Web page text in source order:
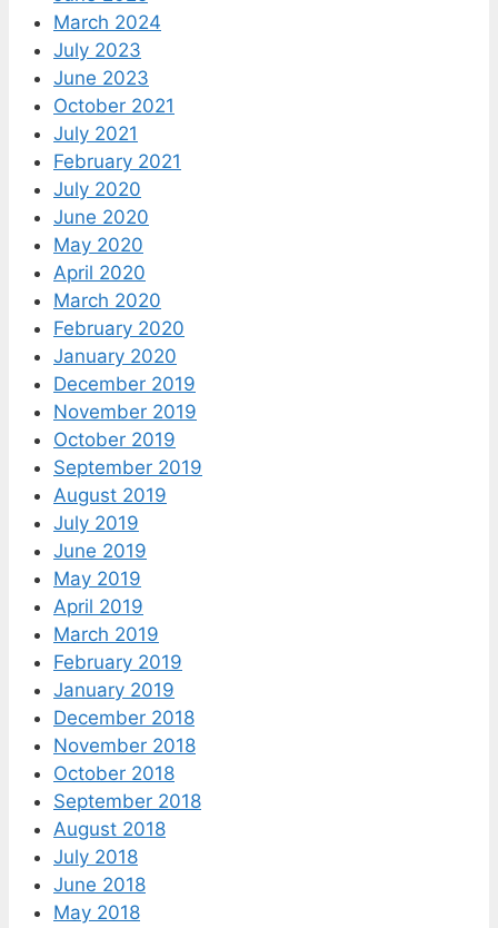
March 2024
July 2023
June 2023
October 2021
July 2021
February 2021
July 2020
June 2020
May 2020
April 2020
March 2020
February 2020
January 2020
December 2019
November 2019
October 2019
September 2019
August 2019
July 2019
June 2019
May 2019
April 2019
March 2019
February 2019
January 2019
December 2018
November 2018
October 2018
September 2018
August 2018
July 2018
June 2018
May 2018